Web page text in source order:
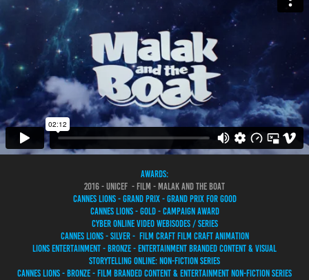
awards:
2016 - UNICEF - FILM - MALAK AND THE BOAT
CANNES LIONS - GRAND PRIX - GRAND PRIX FOR GOOD
CANNES LIONS - GOLD - CAMPAIGN AWARD
CYBER ONLINE VIDEO WEBISODES / SERIES
CANNES LIONS - SILVER - FILM CRAFT FILM CRAFT ANIMATION
LIONS ENTERTAINMENT - BRONZE - ENTERTAINMENT BRANDED CONTENT & VISUAL
STORYTELLING ONLINE: NON-FICTION SERIES
CANNES LIONS - BRONZE - FILM BRANDED CONTENT & ENTERTAINMENT NON-FICTION SERIES